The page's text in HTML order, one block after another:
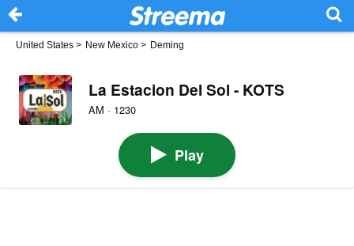
United States > New Mexico > Deming
La Estacion Del Sol - KOTS
AM · 1230
Play